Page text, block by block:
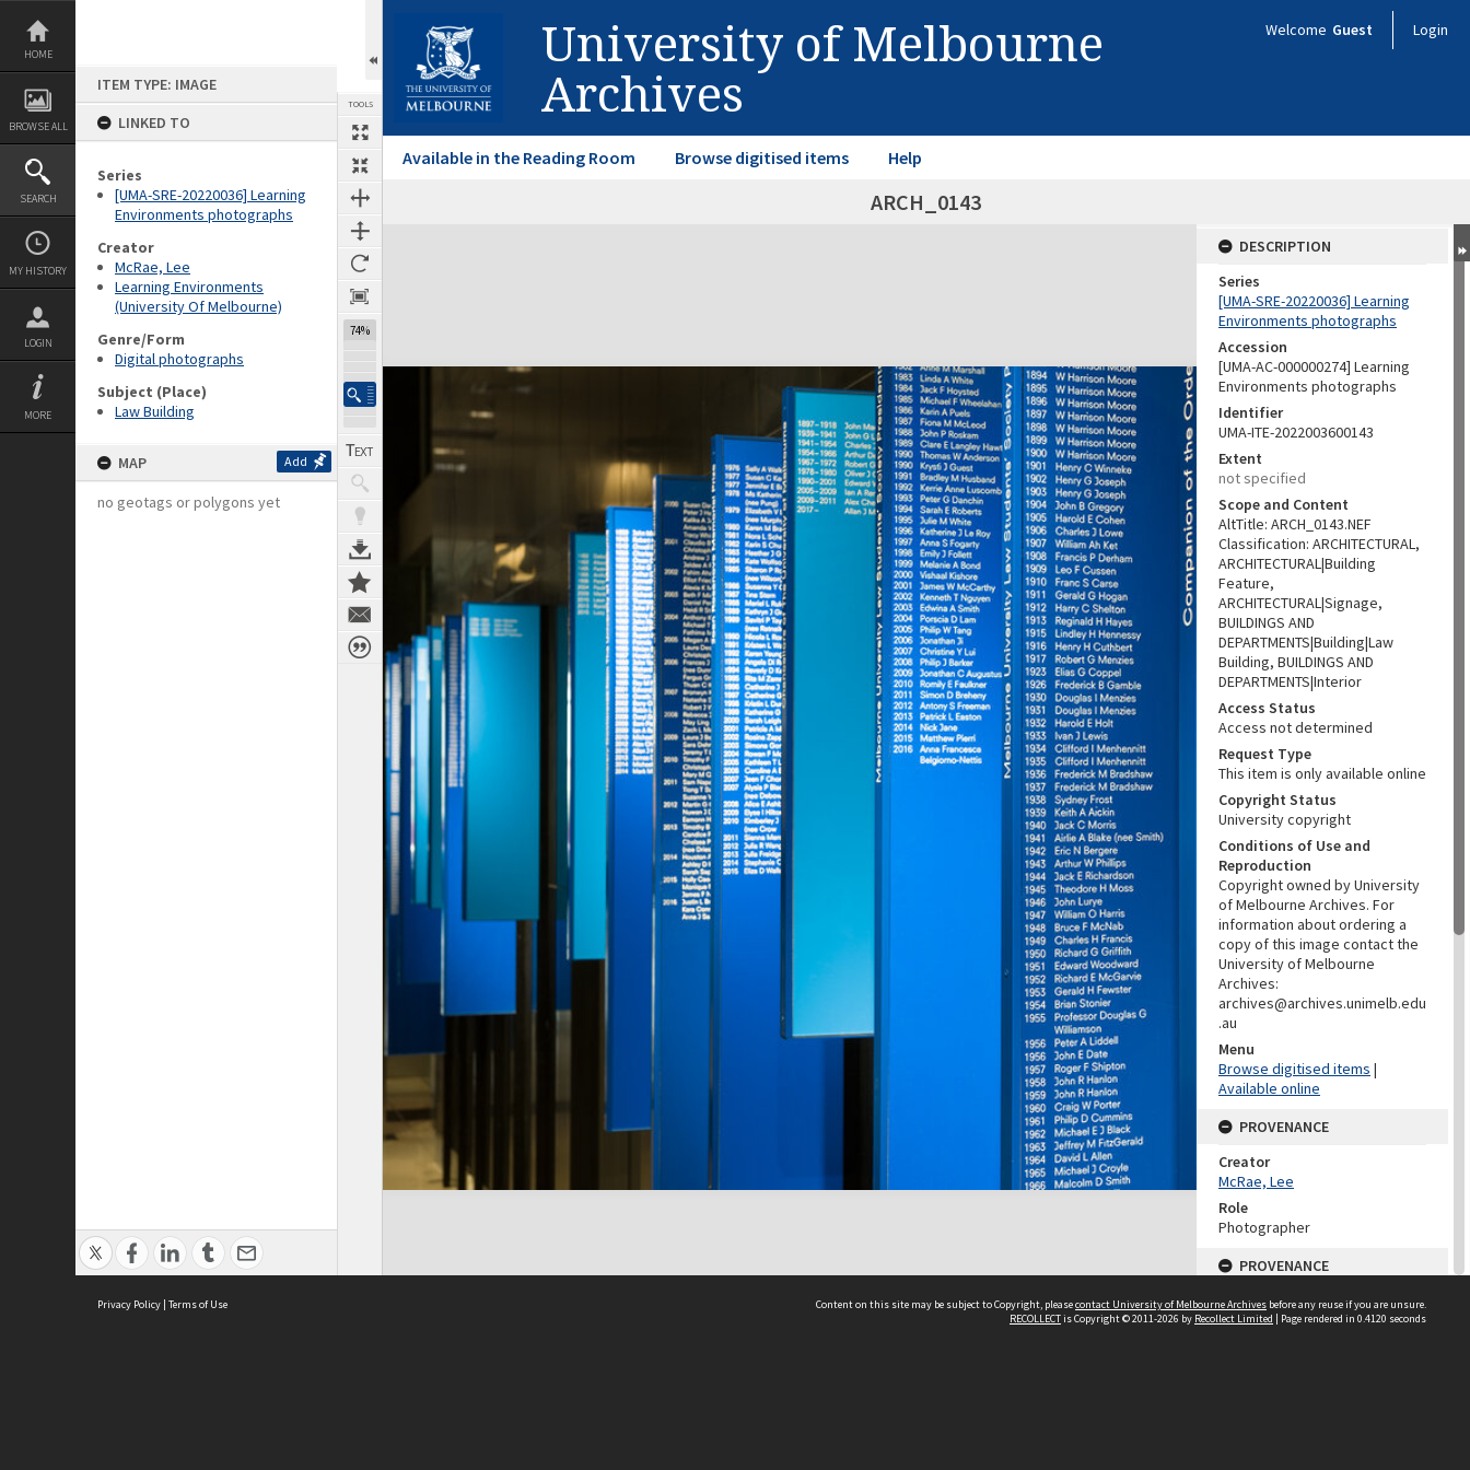
Skip
content
HOME
BROWSE ALL
SEARCH
MY HISTORY
LOGIN
MORE
ITEM TYPE: IMAGE
LINKED TO
Series
[UMA-SRE-20220036] Learning
Environments photographs
Creator
McRae, Lee
Learning Environments
(University Of Melbourne)
Genre/Form
Digital photographs
Subject (Place)
Law Building
MAP Add
no geotags or polygons yet
TOOLS
74%
University of Melbourne
Archives
Welcome Guest Login
Available in the Reading Room Browse digitised items Help
ARCH_0143
Expand/collapse
DESCRIPTION
Series
[UMA-SRE-20220036] Learning
Environments photographs
Accession
[UMA-AC-000000274] Learning
Environments photographs
Identifier
UMA-ITE-2022003600143
Extent
not specified
Scope and Content
AltTitle: ARCH_0143.NEF
Classification: ARCHITECTURAL,
ARCHITECTURAL|Building
Feature,
ARCHITECTURAL|Signage,
BUILDINGS AND
DEPARTMENTS|Building|Law
Building, BUILDINGS AND
DEPARTMENTS|Interior
Access Status
Access not determined
Request Type
This item is only available online
Copyright Status
University copyright
Conditions of Use and
Reproduction
Copyright owned by University
of Melbourne Archives. For
information about ordering a
copy of this image contact the
University of Melbourne
Archives:
archives@archives.unimelb.edu
.au
Menu
Browse digitised items |
Available online
PROVENANCE
Creator
McRae, Lee
Role
Photographer
PROVENANCE
Creator
Learning Environments
Privacy Policy | Terms of Use Content on this site may be subject to Copyright, pleasecontact University of Melbourne Archives before any reuse if you are unsure.
RECOLLECTis Copyright © 2011-2026 by Recollect Limited | Page rendered in 0.4120 seconds